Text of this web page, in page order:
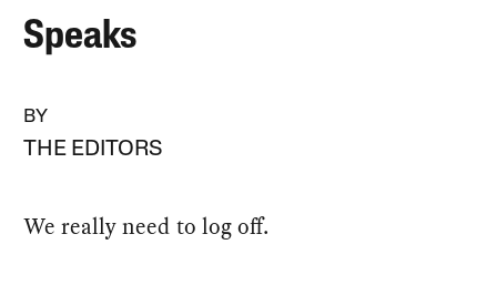
Speaks
BY
THE EDITORS
We really need to log off.